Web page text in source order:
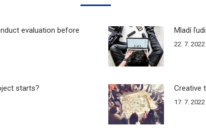
evaluation before
Mladí
22. 7. 2022
starts? Creative
17. 7. 2022